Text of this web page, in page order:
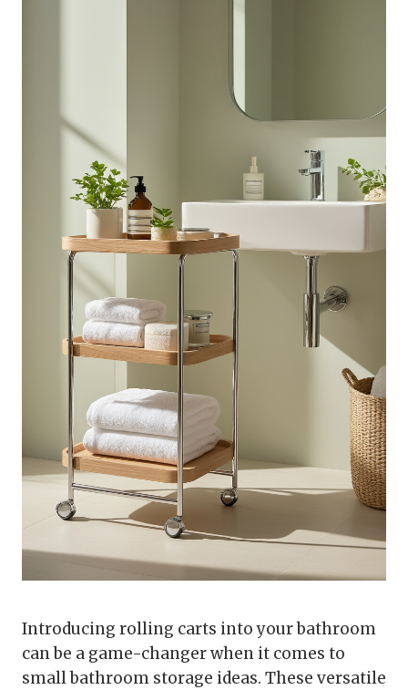
Introducing rolling carts into your bathroom
can be a game-changer when it comes to
small bathroom storage ideas. These versatile